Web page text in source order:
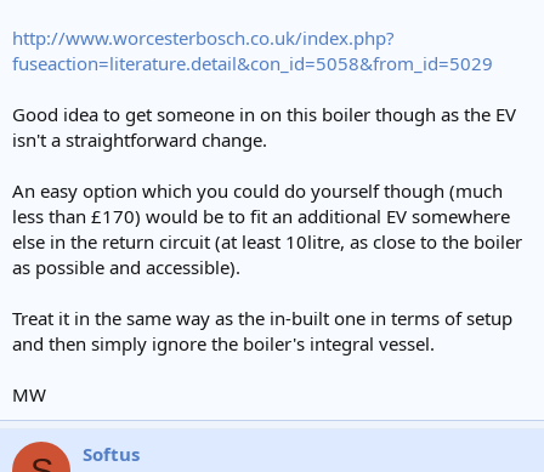
http://www.worcesterbosch.co.uk/index.php?
fuseaction=literature.detail&con_id=5058&from_id=5029
Good idea to get someone in on this boiler though as the EV
isn't a straightforward change.
An easy option which you could do yourself though (much
less than £170) would be to fit an additional EV somewhere
else in the return circuit (at least 10litre, as close to the boiler
as possible and accessible).
Treat it in the same way as the in-built one in terms of setup
and then simply ignore the boiler's integral vessel.
MW
Softus